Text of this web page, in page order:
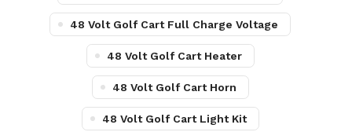
48 Volt Golf Cart Full Charge Voltage
48 Volt Golf Cart Heater
48 Volt Golf Cart Horn
48 Volt Golf Cart Light Kit